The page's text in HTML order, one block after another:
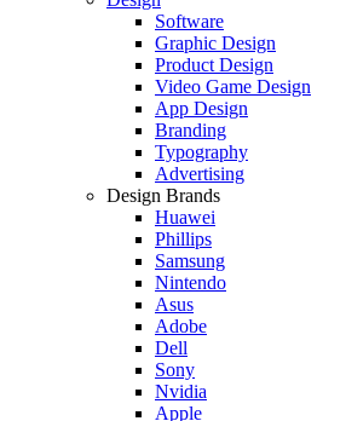
Software
Graphic Design
Product Design
Video Game Design
App Design
Branding
Typography
Advertising
Design Brands
Huawei
Phillips
Samsung
Nintendo
Asus
Adobe
Dell
Sony
Nvidia
Apple